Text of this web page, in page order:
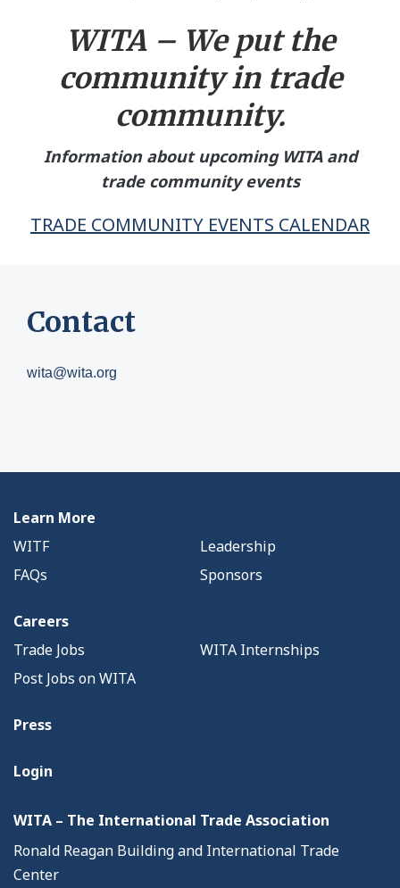
WITA – We put the
community in trade
community.
Information about upcoming WITA and
trade community events
TRADE COMMUNITY EVENTS CALENDAR
Contact
wita@wita.org
Learn More
WITF
Leadership
FAQs
Sponsors
Careers
Trade Jobs
WITA Internships
Post Jobs on WITA
Press
Login
WITA – The International Trade Association
Ronald Reagan Building and International Trade
Center